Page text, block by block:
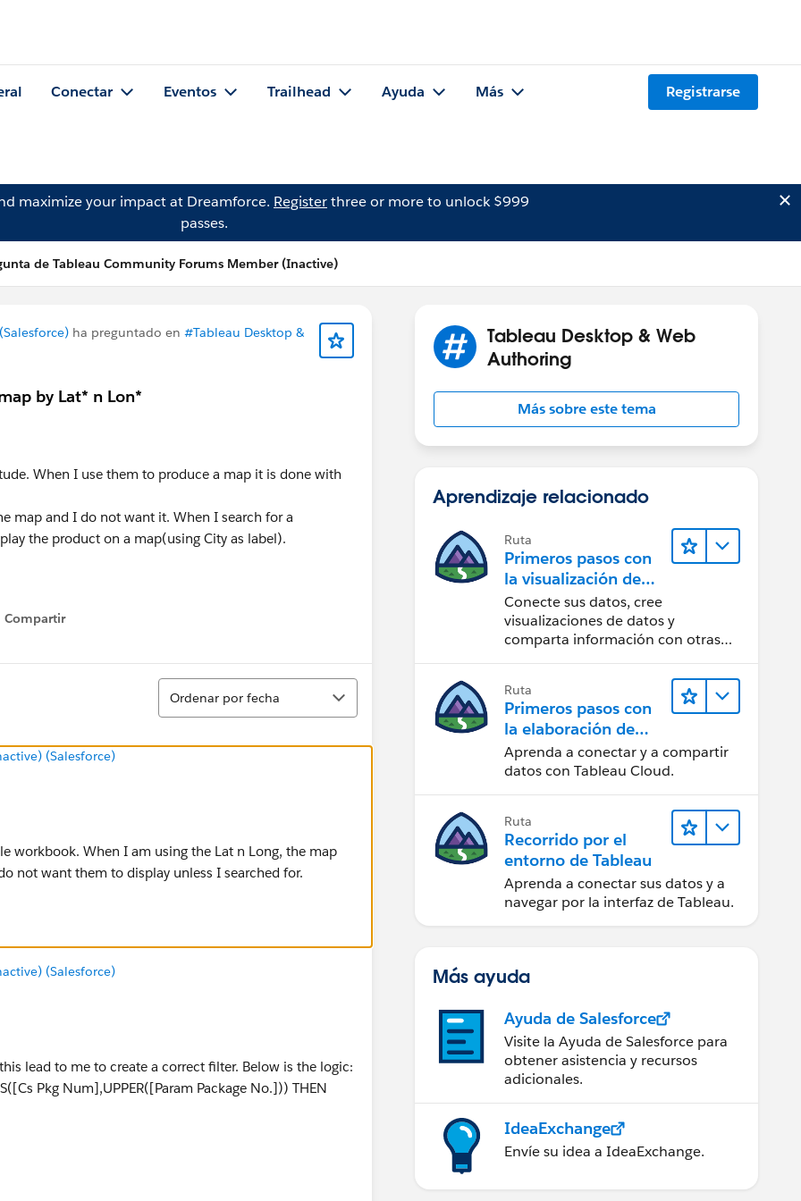
Conectar Eventos Trailhead Ayuda Más Registrarse
maximize your impact at Dreamforce. Registerthree or more to unlock $999
passes.
de Tableau Community Forums Member (Inactive)
ha preguntado en #Tableau Desktop &
by Lat* n Lon*
When I use them to produce a map it is done with
map and I do not want it. When I search for a
the product on a map(using City as label).
Compartir
menu
Ordenar
Ordenar por fecha
(Salesforce)
workbook. When I am using the Lat n Long, the map
not want them to display unless I searched for.
(Salesforce)
lead to me to create a correct filter. Below is the logic:
Pkg Num],UPPER([Param Package No.])) THEN
Tableau Desktop & Web
Authoring
Más sobre este tema
Aprendizaje relacionado
Ruta
Primeros pasos con
la visualización de
datos en Tableau
Desktop
Conecte sus datos, cree
visualizaciones de datos y
comparta información con otras
Ruta
Primeros pasos con
la elaboración de
contenido web en
Tableau Cloud
Aprenda a conectar y a compartir
datos con Tableau Cloud.
Ruta
Recorrido por el
entorno de Tableau
Aprenda a conectar sus datos y a
navegar por la interfaz de Tableau.
Más ayuda
Ayuda de Salesforce
Visite la Ayuda de Salesforce para
obtener asistencia y recursos
adicionales.
IdeaExchange
Envíe su idea a IdeaExchange.